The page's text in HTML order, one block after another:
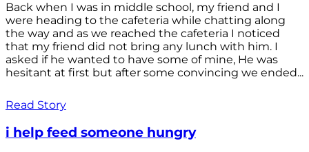
Back when I was in middle school, my friend and I
were heading to the cafeteria while chatting along
the way and as we reached the cafeteria I noticed
that my friend did not bring any lunch with him. I
asked if he wanted to have some of mine, He was
hesitant at first but after some convincing we ended...
Read Story
i help feed someone hungry